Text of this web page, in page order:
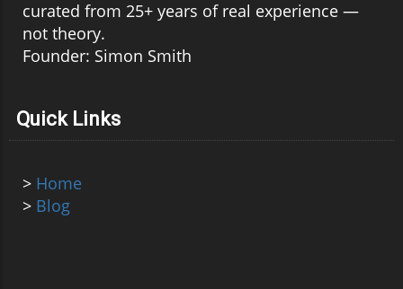
curated from 25+ years of real experience —
not theory.
Founder: Simon Smith
Quick Links
> Home
> Blog